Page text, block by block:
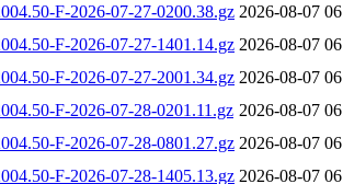
F-2026-07-27-0200.38.gz 2026-08-07
F-2026-07-27-1401.14.gz 2026-08-07
F-2026-07-27-2001.34.gz 2026-08-07
F-2026-07-28-0201.11.gz 2026-08-07
F-2026-07-28-0801.27.gz 2026-08-07
F-2026-07-28-1405.13.gz 2026-08-07